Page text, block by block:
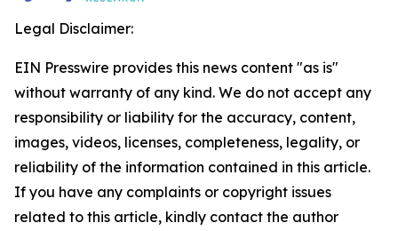
Legal Disclaimer:
EIN Presswire provides this news content "as is"
without warranty of any kind. We do not accept any
responsibility or liability for the accuracy, content,
images, videos, licenses, completeness, legality, or
reliability of the information contained in this article.
If you have any complaints or copyright issues
related to this article, kindly contact the author